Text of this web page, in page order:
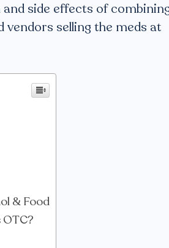
side effects of
vendors selling the meds at
& Food